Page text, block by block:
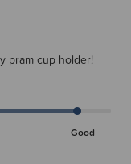
pram cup holder!
Good